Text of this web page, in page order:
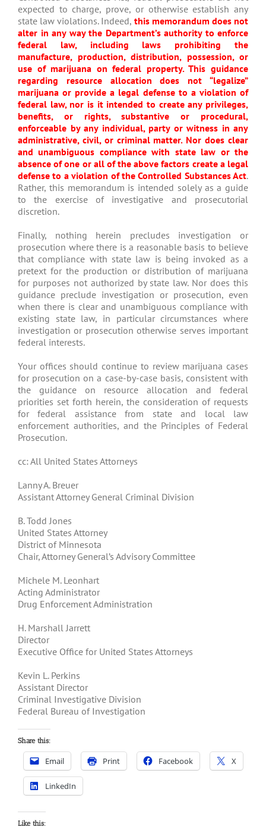
expected to charge, prove, or otherwise establish any
state law violations. Indeed, this memorandum does not
alter in any way the Department’s authority to enforce
federal law, including laws prohibiting the
manufacture, production, distribution, possession, or
use of marijuana on federal property. This guidance
regarding resource allocation does not “legalize”
marijuana or provide a legal defense to a violation of
federal law, nor is it intended to create any privileges,
benefits, or rights, substantive or procedural,
enforceable by any individual, party or witness in any
administrative, civil, or criminal matter. Nor does clear
and unambiguous compliance with state law or the
absence of one or all of the above factors create a legal
defense to a violation of the Controlled Substances Act.
Rather, this memorandum is intended solely as a guide
to the exercise of investigative and prosecutorial
discretion.
Finally, nothing herein precludes investigation or
prosecution where there is a reasonable basis to believe
that compliance with state law is being invoked as a
pretext for the production or distribution of marijuana
for purposes not authorized by state law. Nor does this
guidance preclude investigation or prosecution, even
when there is clear and unambiguous compliance with
existing state law, in particular circumstances where
investigation or prosecution otherwise serves important
federal interests.
Your offices should continue to review marijuana cases
for prosecution on a case-by-case basis, consistent with
the guidance on resource allocation and federal
priorities set forth herein, the consideration of requests
for federal assistance from state and local law
enforcement authorities, and the Principles of Federal
Prosecution.
cc: All United States Attorneys
Lanny A. Breuer
Assistant Attorney General Criminal Division
B. Todd Jones
United States Attorney
District of Minnesota
Chair, Attorney General’s Advisory Committee
Michele M. Leonhart
Acting Administrator
Drug Enforcement Administration
H. Marshall Jarrett
Director
Executive Office for United States Attorneys
Kevin L. Perkins
Assistant Director
Criminal Investigative Division
Federal Bureau of Investigation
Share this:
Email Print Facebook X
LinkedIn
Like this: